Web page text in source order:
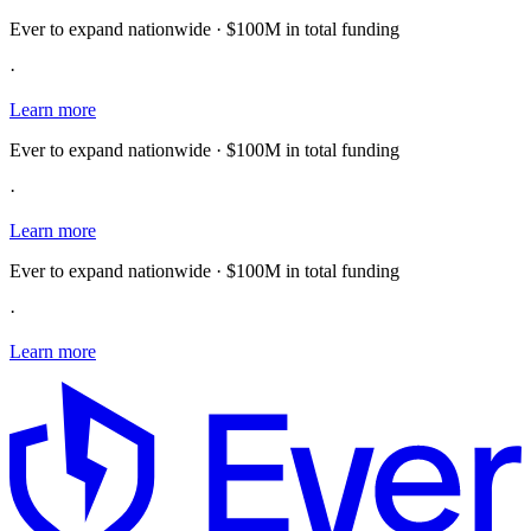
Ever to expand nationwide · $100M in total funding
·
Learn more
Ever to expand nationwide · $100M in total funding
·
Learn more
Ever to expand nationwide · $100M in total funding
·
Learn more